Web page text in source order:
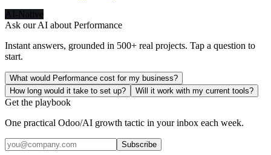
AI-Native
Ask our AI about Performance
Instant answers, grounded in 500+ real projects. Tap a question to
start.
What would Performance cost for my business?
How long would it take to set up?
Will it work with my current tools?
Get the playbook
One practical Odoo/AI growth tactic in your inbox each week.
Subscribe